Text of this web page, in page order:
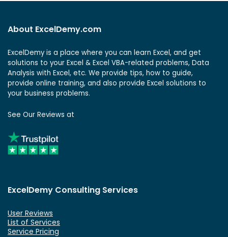
About ExcelDemy.com
ExcelDemy is a place where you can learn Excel, and get
solutions to your Excel & Excel VBA-related problems, Data
Analysis with Excel, etc. We provide tips, how to guide,
provide online training, and also provide Excel solutions to
your business problems.
See Our Reviews at
ExcelDemy Consulting Services
User Reviews
List of Services
Service Pricing